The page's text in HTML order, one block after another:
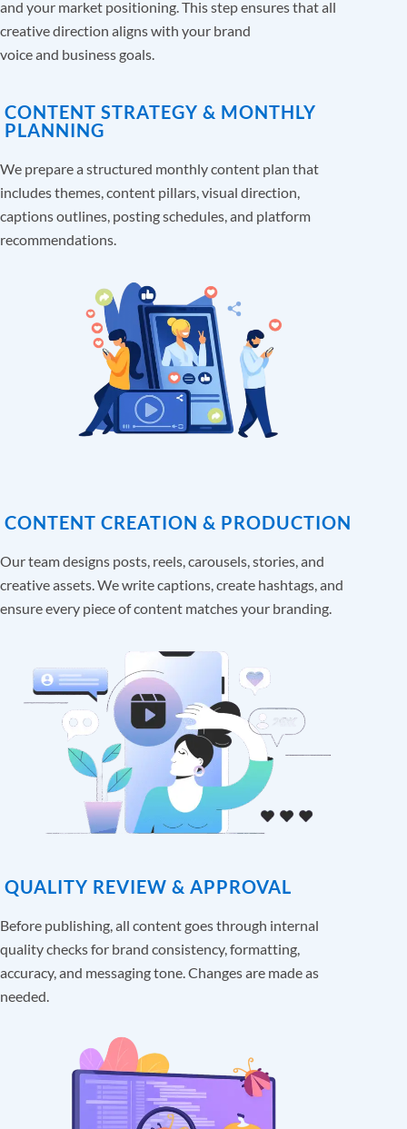
and your market positioning. This step ensures that all
creative direction aligns with your brand
voice and business goals.
CONTENT STRATEGY & MONTHLY
PLANNING
We prepare a structured monthly content plan that
includes themes, content pillars, visual direction,
captions outlines, posting schedules, and platform
recommendations.
CONTENT CREATION & PRODUCTION
Our team designs posts, reels, carousels, stories, and
creative assets. We write captions, create hashtags, and
ensure every piece of content matches your branding.
QUALITY REVIEW & APPROVAL
Before publishing, all content goes through internal
quality checks for brand consistency, formatting,
accuracy, and messaging tone. Changes are made as
needed.